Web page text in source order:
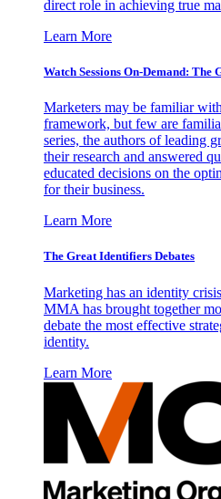
direct role in achieving true
Learn More
Watch Sessions On-Demand:
Marketers may be familiar
framework, but few are
series, the authors of leading
their research and answered
educated decisions on the
for their business.
Learn More
The Great Identifiers Debates
Marketing has an identity
MMA has brought together
debate the most effective
identity.
Learn More